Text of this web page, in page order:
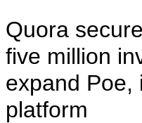
Quora
five million
expand Poe,
platform